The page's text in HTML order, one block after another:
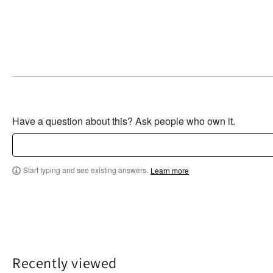
Have a question about this? Ask people who own it.
Start typing and see existing answers. Learn more
Recently viewed